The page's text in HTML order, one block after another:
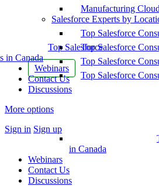
Top Salesforce
in Canada
Webinars
Contact Us
Discussions
More options
Sign in Sign up
Manufacturing
Salesforce Experts by
Top Salesforce
Top Salesforce
Top Salesforce
Top Salesforce
in Canada
Webinars
Contact Us
Discussions